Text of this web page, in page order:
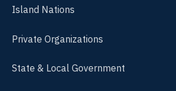
Island Nations
Private Organizations
State & Local Government